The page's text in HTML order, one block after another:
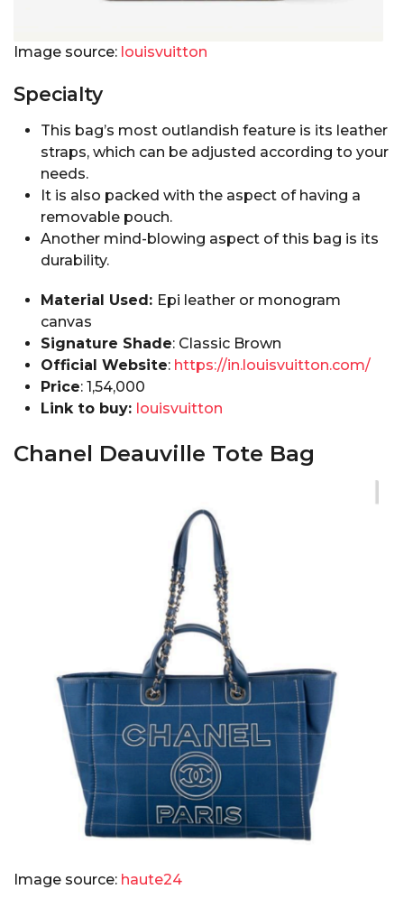
Image source: louisvuitton
Specialty
This bag’s most outlandish feature is its leather
straps, which can be adjusted according to your
needs.
It is also packed with the aspect of having a
removable pouch.
Another mind-blowing aspect of this bag is its
durability.
Material Used: Epi leather or monogram
canvas
Signature Shade: Classic Brown
Official Website: https://in.louisvuitton.com/
Price: ₹1,54,000
Link to buy: louisvuitton
Chanel Deauville Tote Bag
Image source: haute24